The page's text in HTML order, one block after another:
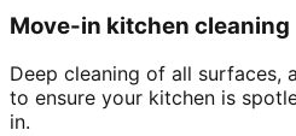
Move-in kitchen cleaning
Deep cleaning of all surfaces,
to ensure your kitchen is
in.